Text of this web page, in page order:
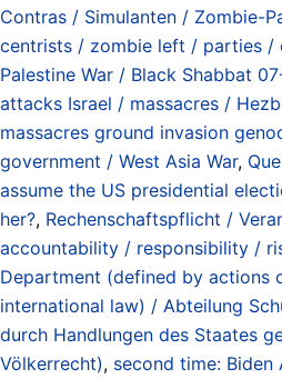
Contras / Simulanten / Zombie-
centrists / zombie left / parties /
Palestine War / Black Shabbat
attacks Israel / massacres /
massacres ground invasion
government / West Asia War,
assume the US presidential
her?, Rechenschaftspflicht /
accountability / responsibility /
Department (defined by actions
international law) / Abteilung
durch Handlungen des Staates
Völkerrecht), second time: